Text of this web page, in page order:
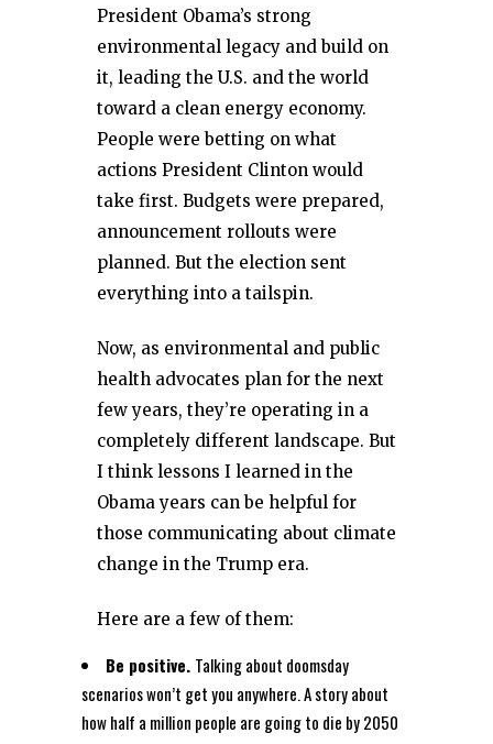
President Obama’s strong
environmental legacy and build on
it, leading the U.S. and the world
toward a clean energy economy.
People were betting on what
actions President Clinton would
take first. Budgets were prepared,
announcement rollouts were
planned. But the election sent
everything into a tailspin.
Now, as environmental and public
health advocates plan for the next
few years, they’re operating in a
completely different landscape. But
I think lessons I learned in the
Obama years can be helpful for
those communicating about climate
change in the Trump era.
Here are a few of them:
Be positive. Talking about doomsday
scenarios won’t get you anywhere. A story about
how half a million people are going to die by 2050